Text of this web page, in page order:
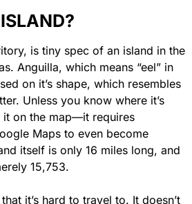
is tiny spec of an island in the
Anguilla, which means “eel” in
on it’s shape, which resembles
Unless you know where it’s
it on the map—it requires
Maps to even become
itself is only 16 miles long, and
15,753.
it’s hard to travel to. It doesn’t